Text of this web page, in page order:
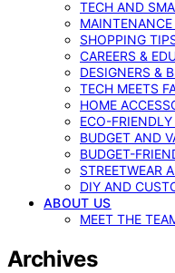
TECH AND
SHOPPING
CAREERS &
DESIGNERS &
TECH MEETS
HOME
ECO-
BUDGET AND
BUDGET-
STREETWEAR
DIY AND
ABOUT US
MEET THE
Archives